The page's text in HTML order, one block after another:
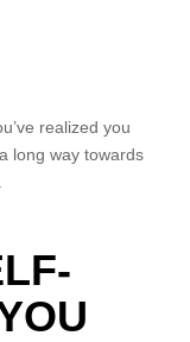
realized you
long way towards